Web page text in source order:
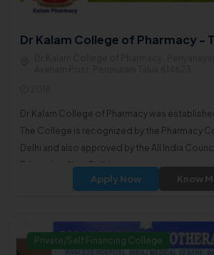
Dr Kalam College of Pharmacy -
Dr.Kalam College of Pharmacy was
The College is recognized by the Pharmacy
Delhi and also approved by the All India
Education, New Delhi.
Apply Now Know
Private/Self Financing College